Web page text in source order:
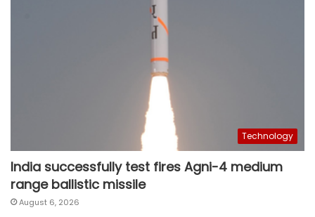
Technology
India successfully test fires Agni-4 medium
range ballistic missile
August 6, 2026